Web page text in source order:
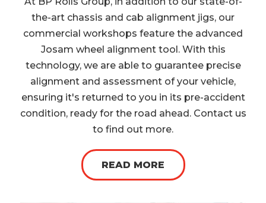
the-art chassis and cab alignment jigs, our
commercial workshops feature the advanced
Josam wheel alignment tool. With this
technology, we are able to guarantee precise
alignment and assessment of your vehicle,
ensuring it's returned to you in its pre-accident
condition, ready for the road ahead. Contact us
to find out more.
READ MORE